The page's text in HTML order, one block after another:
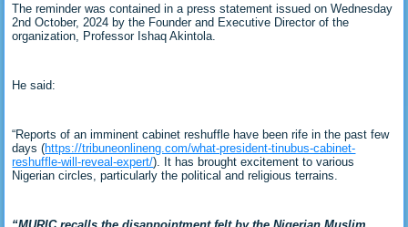
The reminder was contained in a press statement issued on Wednesday
2nd October, 2024 by the Founder and Executive Director of the
organization, Professor Ishaq Akintola.
He said:
“Reports of an imminent cabinet reshuffle have been rife in the past few
days (https://tribuneonlineng.com/what-president-tinubus-cabinet-
reshuffle-will-reveal-expert/). It has brought excitement to various
Nigerian circles, particularly the political and religious terrains.